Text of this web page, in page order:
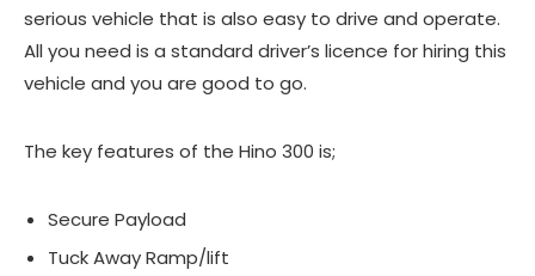
serious vehicle that is also easy to drive and operate.
All you need is a standard driver’s licence for hiring this
vehicle and you are good to go.
The key features of the Hino 300 is;
Secure Payload
Tuck Away Ramp/lift